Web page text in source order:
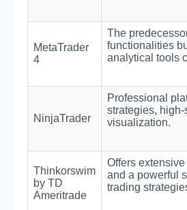
MetaTrader
4
The
functionalities
analytical tools
NinjaTrader
Professional
strategies,
visualization.
Thinkorswim
by TD
Ameritrade
Offers
and a powerful
trading